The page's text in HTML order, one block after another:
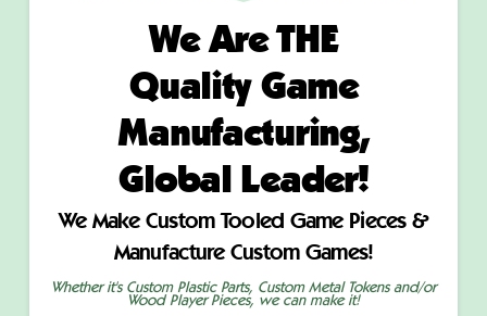
We Are THE
Quality Game
Manufacturing,
Global Leader!
We Make Custom Tooled Game Pieces &
Manufacture Custom Games!
Whether it's Custom Plastic Parts, Custom Metal Tokens and/or
Wood Player Pieces, we can make it!